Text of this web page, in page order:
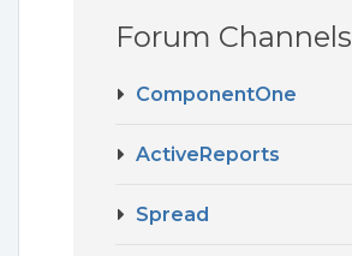
Forum Channels
ComponentOne
ActiveReports
Spread